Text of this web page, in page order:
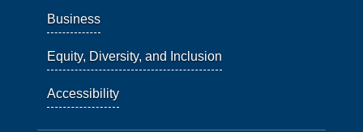
Business
Equity, Diversity, and Inclusion
Accessibility